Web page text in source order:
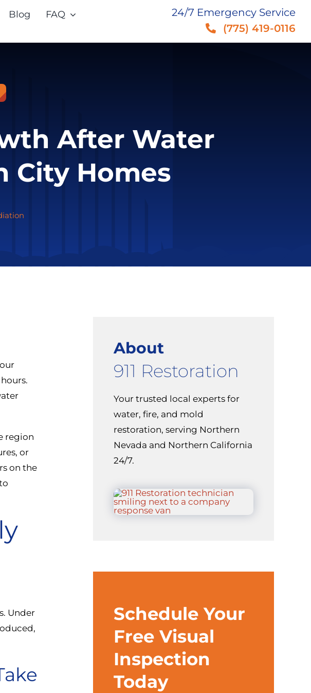
Blog FAQ
24/7 Emergency Service
(775) 419-0116
After Water
City Homes
region
or
on the
Under
About
911 Restoration
Your trusted local experts for
water, fire, and mold
restoration, serving Northern
Nevada and Northern California
24/7.
Schedule Your
Free Visual
Inspection
Today